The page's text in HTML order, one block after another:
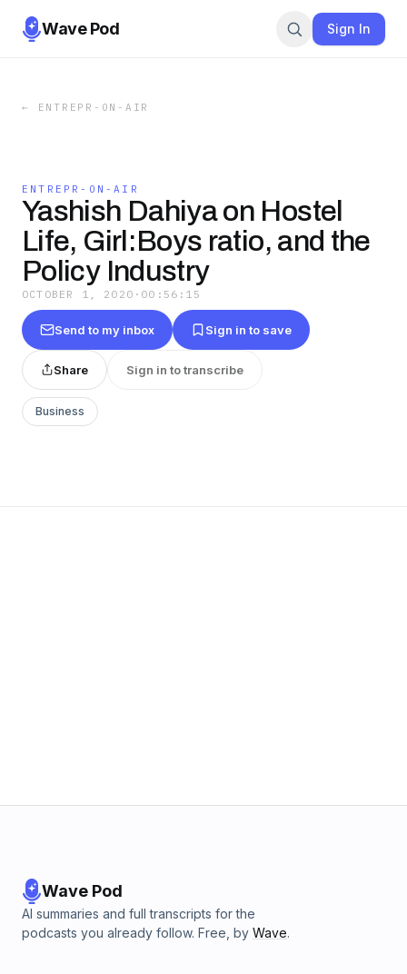
Wave Pod Sign In
← ENTREPR-ON-AIR
ENTREPR-ON-AIR
Yashish Dahiya on Hostel
Life, Girl:Boys ratio, and the
Policy Industry
OCTOBER 1, 2020 · 00:56:15
Send to my inbox Sign in to save
Share Sign in to transcribe
Business
Wave Pod
AI summaries and full transcripts for the
podcasts you already follow. Free, by Wave.